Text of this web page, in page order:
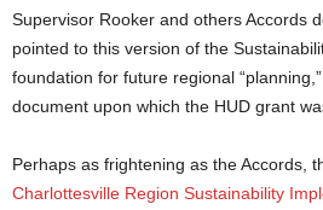
Supervisor Rooker and others Accords
pointed to this version of the
foundation for future regional
document upon which the HUD grant
Perhaps as frightening as the Accords,
Charlottesville Region Sustainability